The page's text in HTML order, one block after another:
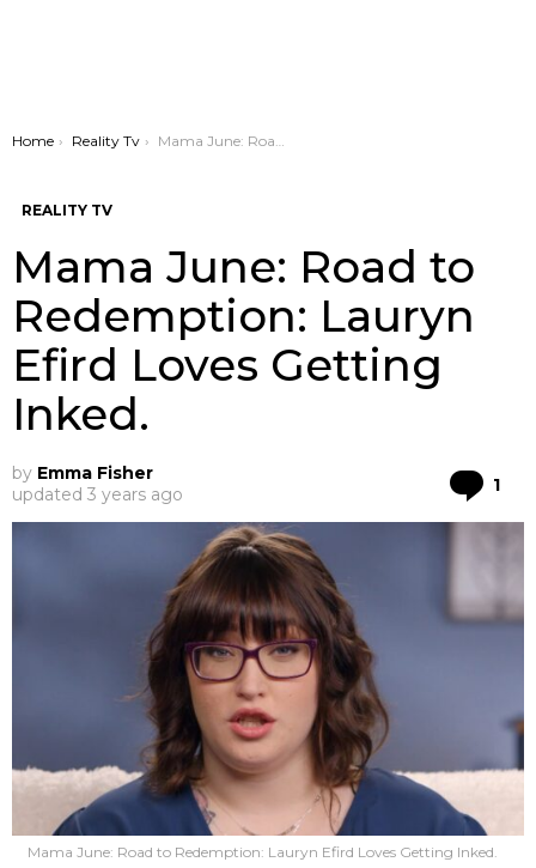
You are here:
Home Reality Tv Mama June: Road to Redemption: Lauryn Efird Loves Getting Inked.
REALITY TV
Mama June: Road to
Redemption: Lauryn
Efird Loves Getting
Inked.
by Emma Fisher
updated 3 years ago 1
Mama June: Road to Redemption: Lauryn Efird Loves Getting Inked.